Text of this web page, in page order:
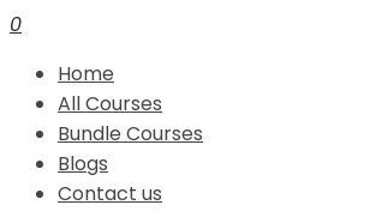
0
Home
All Courses
Bundle Courses
Blogs
Contact us